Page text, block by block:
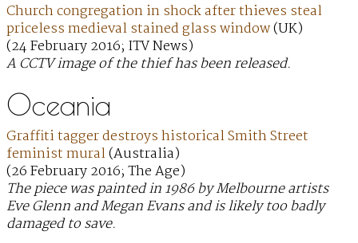
Church congregation in shock after thieves steal
priceless medieval stained glass window(UK)
(24 February 2016; ITV News)
A CCTV image of the thief has been released.
Oceania
Graffiti tagger destroys historical Smith Street
feminist mural(Australia)
(26 February 2016; The Age)
The piece was painted in 1986 by Melbourne artists
Eve Glenn and Megan Evans and is likely too badly
damaged to save.